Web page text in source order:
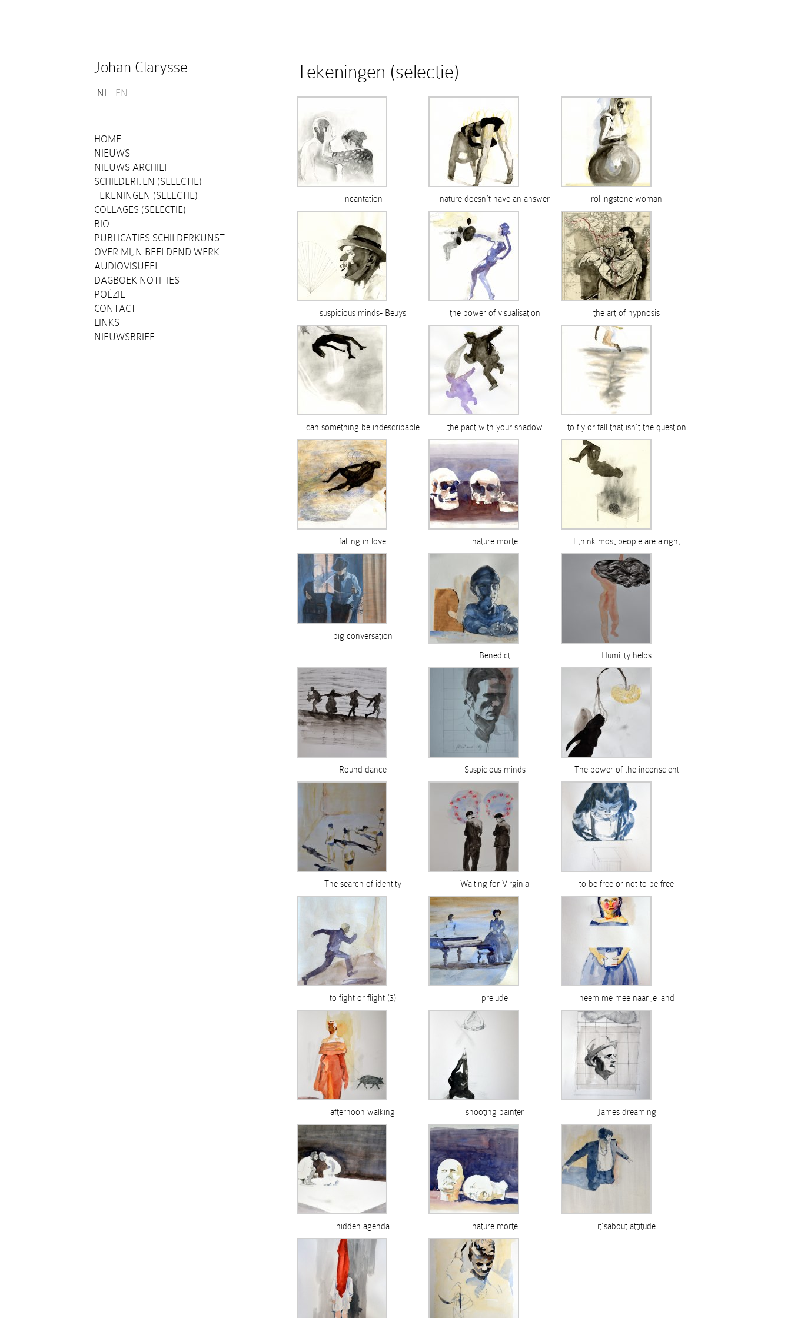
Johan Clarysse
NL EN
HOME
NIEUWS
NIEUWS ARCHIEF
SCHILDERIJEN (SELECTIE)
TEKENINGEN (SELECTIE)
COLLAGES (SELECTIE)
BIO
PUBLICATIES SCHILDERKUNST
OVER MIJN BEELDEND WERK
AUDIOVISUEEL
DAGBOEK NOTITIES
POËZIE
CONTACT
LINKS
NIEUWSBRIEF
Tekeningen (selectie)
incantation nature doesn’t have an answer rollingstone woman
suspicious minds- Beuys the power of visualisation the art of hypnosis
can something be indescribable the pact with your shadow to fly or fall that isn’t the question
falling in love nature morte I think most people are alright
big conversation
Benedict Humility helps
Round dance Suspicious minds The power of the inconscient
The search of identity Waiting for Virginia to be free or not to be free
to fight or flight (3) prelude neem me mee naar je land
afternoon walking shooting painter James dreaming
hidden agenda nature morte it’sabout attitude